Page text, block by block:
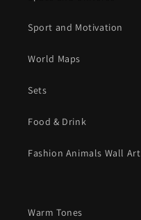
Sport and Motivation
World Maps
Sets
Food & Drink
Fashion Animals Wall Art
Warm Tones